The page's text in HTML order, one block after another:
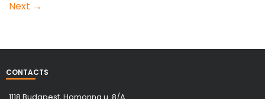
Next →
CONTACTS
1118 Budapest, Homonna u. 8/A